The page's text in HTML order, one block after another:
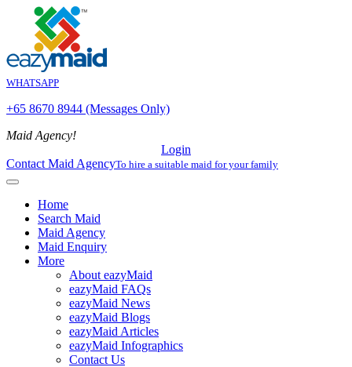
WHATSAPP
+65 8670 8944 (Messages Only)
Maid Agency!
Login
Contact Maid AgencyTo hire a suitable maid for your family
Home
Search Maid
Maid Agency
Maid Enquiry
More
About eazyMaid
eazyMaid FAQs
eazyMaid News
eazyMaid Blogs
eazyMaid Articles
eazyMaid Infographics
Contact Us